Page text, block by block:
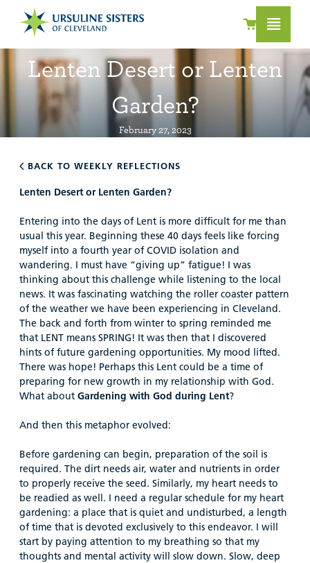
Lenten Desert or Lenten
Garden?
February 27, 2023
BACK TO WEEKLY REFLECTIONS
Lenten Desert or Lenten Garden?
Entering into the days of Lent is more difficult for me than
usual this year. Beginning these 40 days feels like forcing
myself into a fourth year of COVID isolation and
wandering. I must have “giving up” fatigue! I was
thinking about this challenge while listening to the local
news. It was fascinating watching the roller coaster pattern
of the weather we have been experiencing in Cleveland.
The back and forth from winter to spring reminded me
that LENT means SPRING! It was then that I discovered
hints of future gardening opportunities. My mood lifted.
There was hope! Perhaps this Lent could be a time of
preparing for new growth in my relationship with God.
What about Gardening with God during Lent?
And then this metaphor evolved:
Before gardening can begin, preparation of the soil is
required. The dirt needs air, water and nutrients in order
to properly receive the seed. Similarly, my heart needs to
be readied as well. I need a regular schedule for my heart
gardening: a place that is quiet and undisturbed, a length
of time that is devoted exclusively to this endeavor. I will
start by paying attention to my breathing so that my
thoughts and mental activity will slow down. Slow, deep